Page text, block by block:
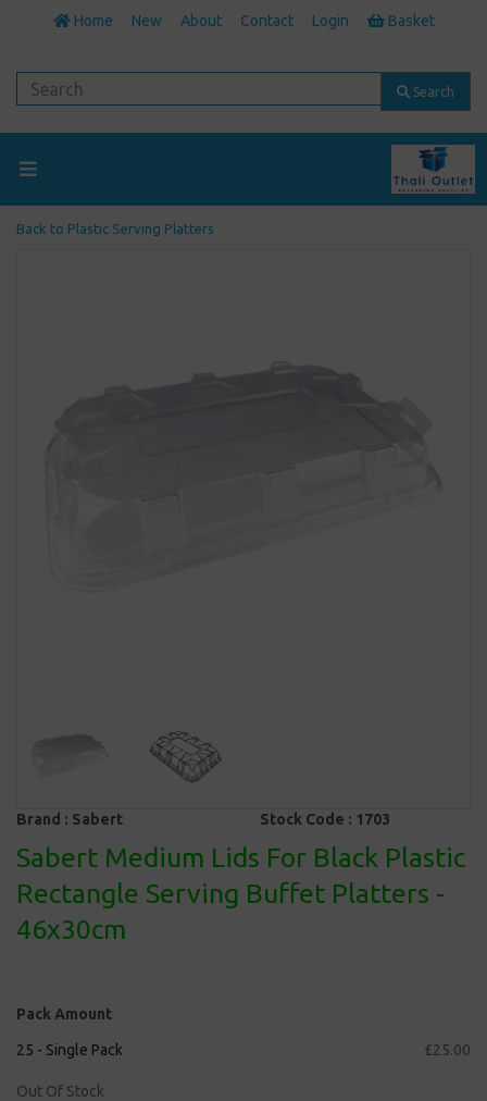
Home New About Contact Login Basket
Search
Back to Plastic Serving Platters
Previous
Brand : Sabert Stock Code : 1703
Sabert Medium Lids For Black Plastic
Rectangle Serving Buffet Platters -
46x30cm
Pack Amount
25 - Single Pack £25.00
Out Of Stock